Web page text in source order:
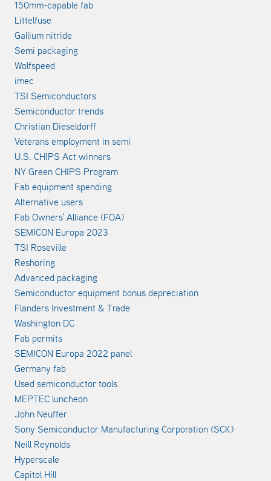
150mm-capable fab
Littelfuse
Gallium nitride
Semi packaging
Wolfspeed
imec
TSI Semiconductors
Semiconductor trends
Christian Dieseldorff
Veterans employment in semi
U.S. CHIPS Act winners
NY Green CHIPS Program
Fab equipment spending
Alternative users
Fab Owners' Alliance (FOA)
SEMICON Europa 2023
TSI Roseville
Reshoring
Advanced packaging
Semiconductor equipment bonus depreciation
Flanders Investment & Trade
Washington DC
Fab permits
SEMICON Europa 2022 panel
Germany fab
Used semiconductor tools
MEPTEC luncheon
John Neuffer
Sony Semiconductor Manufacturing Corporation (SCK)
Neill Reynolds
Hyperscale
Capitol Hill